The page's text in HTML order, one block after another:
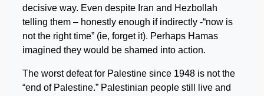
decisive way. Even despite Iran and Hezbollah
telling them – honestly enough if indirectly -“now is
not the right time” (ie, forget it). Perhaps Hamas
imagined they would be shamed into action.
The worst defeat for Palestine since 1948 is not the
“end of Palestine.” Palestinian people still live and